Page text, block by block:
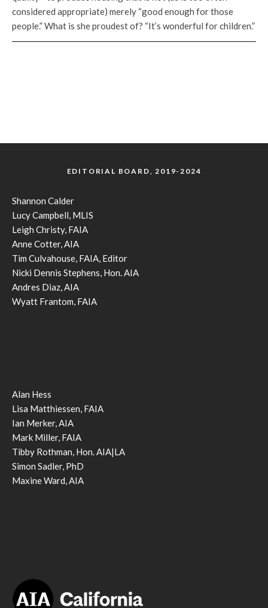
considered appropriate) merely “good enough for those
people.” What is she proudest of? “It’s wonderful for children.”
EDITORIAL BOARD, 2019-2024
Shannon Calder
Lucy Campbell, MLIS
Leigh Christy, FAIA
Anne Cotter, AIA
Tim Culvahouse, FAIA, Editor
Nicki Dennis Stephens, Hon. AIA
Andres Diaz, AIA
Wyatt Frantom, FAIA
Alan Hess
Lisa Matthiessen, FAIA
Ian Merker, AIA
Mark Miller, FAIA
Tibby Rothman, Hon. AIA|LA
Simon Sadler, PhD
Maxine Ward, AIA